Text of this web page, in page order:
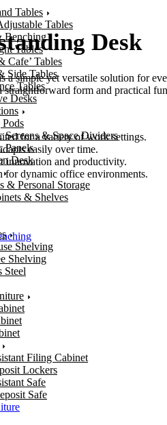
Tables
Tables
Benching
Tables
Cafe’ Tables
Side Tables
Tables
Desks
Screens & Space Dividers
Panels
Desk
& Personal Storage
& Shelves
Shelving
Shelving
Steel
Filing Cabinet
Lockers
Safe
Safe
Desk
a simple yet versatile solution for
straightforward form and practical
for a variety of work settings.
easily over time.
innovation and productivity.
for dynamic office environments.